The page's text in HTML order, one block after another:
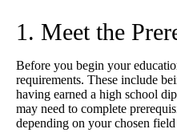
1. Meet the
Before you begin your
requirements. These include
having earned a high school
may need to complete
depending on your chosen